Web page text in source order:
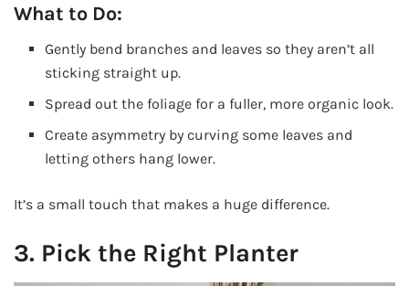
What to Do:
Gently bend branches and leaves so they aren’t all
sticking straight up.
Spread out the foliage for a fuller, more organic look.
Create asymmetry by curving some leaves and
letting others hang lower.
It’s a small touch that makes a huge difference.
3. Pick the Right Planter